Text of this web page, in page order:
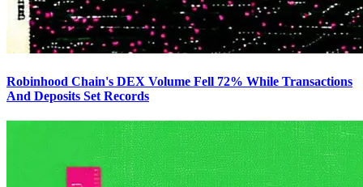
Robinhood Chain's DEX Volume Fell 72% While Transactions
And Deposits Set Records